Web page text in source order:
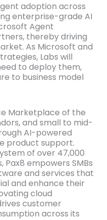
adoption across
enterprise-grade AI
Agent
thereby driving
As Microsoft and
Labs will
to deploy them,
to business model
Marketplace of the
and small to mid-
AI-powered
product support.
of over 47,000
empowers SMBs
and services that
and enhance their
cloud
customer
across its